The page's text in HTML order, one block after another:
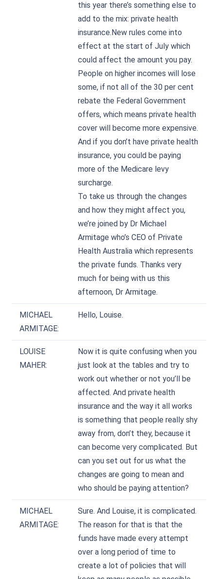
this year there’s something else to
add to the mix: private health
insurance.New rules come into
effect at the start of July which
could affect the amount you pay.
People on higher incomes will lose
some, if not all of the 30 per cent
rebate the Federal Government
offers, which means private health
cover will become more expensive.
And if you don’t have private health
insurance, you could be paying
more of the Medicare levy
surcharge.
To take us through the changes
and how they might affect you,
we’re joined by Dr Michael
Armitage who’s CEO of Private
Health Australia which represents
the private funds. Thanks very
much for being with us this
afternoon, Dr Armitage.
MICHAEL
ARMITAGE:
Hello, Louise.
LOUISE
MAHER:
Now it is quite confusing when you
just look at the tables and try to
work out whether or not you’ll be
affected. And private health
insurance and the way it all works
is something that people really shy
away from, don’t they, because it
can become very complicated. But
can you set out for us what the
changes are going to mean and
who should be paying attention?
MICHAEL
ARMITAGE:
Sure. And Louise, it is complicated.
The reason for that is that the
funds have made every attempt
over a long period of time to
create a lot of policies that will